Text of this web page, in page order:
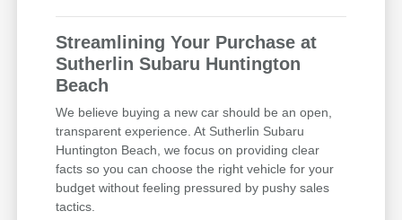
Streamlining Your Purchase at
Sutherlin Subaru Huntington
Beach
We believe buying a new car should be an open,
transparent experience. At Sutherlin Subaru
Huntington Beach, we focus on providing clear
facts so you can choose the right vehicle for your
budget without feeling pressured by pushy sales
tactics.